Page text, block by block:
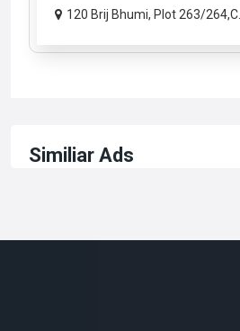
120 Brij Bhumi, Plot 263/264,C...
Similiar Ads